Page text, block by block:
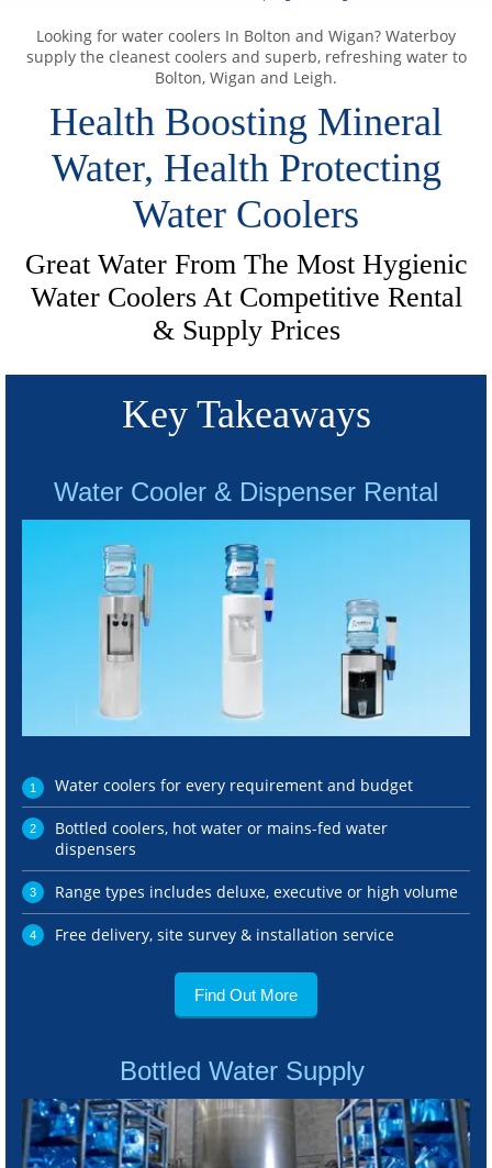
Looking for water coolers In Bolton and Wigan? Waterboy
supply the cleanest coolers and superb, refreshing water to
Bolton, Wigan and Leigh.
Health Boosting Mineral
Water, Health Protecting
Water Coolers
Great Water From The Most Hygienic
Water Coolers At Competitive Rental
& Supply Prices
Key Takeaways
Water Cooler & Dispenser Rental
Water coolers for every requirement and budget
Bottled coolers, hot water or mains-fed water
dispensers
Range types includes deluxe, executive or high volume
Free delivery, site survey & installation service
Find Out More
Bottled Water Supply